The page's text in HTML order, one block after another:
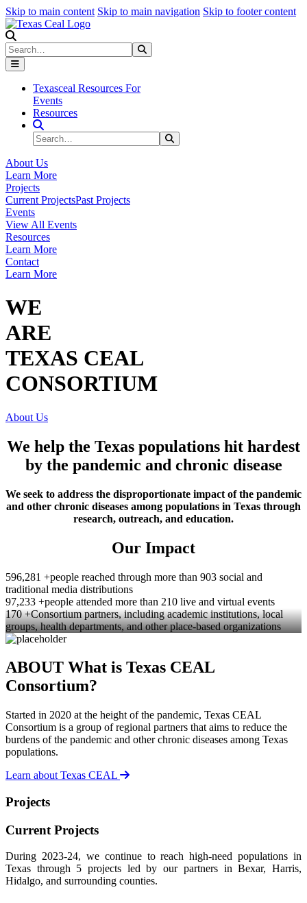
Skip to main content Skip to main navigation Skip to footer content
Search
Texasceal Resources For
Events
Resources
Search Site
Search
About Us
Learn More
Projects
Current ProjectsPast Projects
Events
View All Events
Resources
Learn More
Contact
Learn More
WE
ARE
TEXAS CEAL
CONSORTIUM
About Us
We help the Texas populations hit hardest
by the pandemic and chronic disease
We seek to address the disproportionate impact of the pandemic
and other chronic diseases among populations in Texas through
research, outreach, and education.
Our Impact
596,281 +people reached through more than 903 social and
traditional media distributions
97,233 +people attended more than 210 live and virtual events
170 +Consortium partners, including academic institutions, local
groups, health departments, and other place-based organizations
ABOUT What is Texas CEAL
Consortium?
Started in 2020 at the height of the pandemic, Texas CEAL
Consortium is a group of regional partners that aims to reduce the
burdens of the pandemic and other chronic diseases among Texas
populations.
Learn about Texas CEAL
Projects
Current Projects
During 2023-24, we continue to reach high-need populations in
Texas through 5 projects led by our partners in Bexar, Harris,
Hidalgo, and surrounding counties.